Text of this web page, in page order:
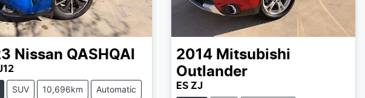
Nissan QASHQAI
SUV 10,696km Automatic
2014 Mitsubishi
Outlander
ES ZJ